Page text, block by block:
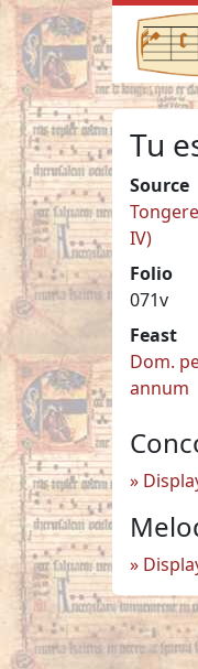
Tu
Source
IV)
Folio
071v
Feast
Dom.
annum